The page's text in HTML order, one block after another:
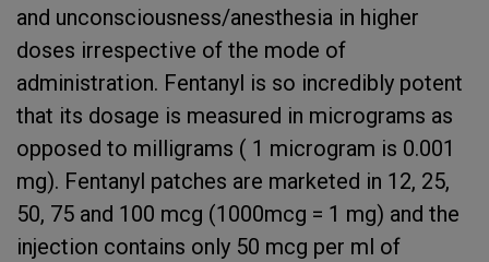
and unconsciousness/anesthesia in higher
doses irrespective of the mode of
administration. Fentanyl is so incredibly potent
that its dosage is measured in micrograms as
opposed to milligrams ( 1 microgram is 0.001
mg). Fentanyl patches are marketed in 12, 25,
50, 75 and 100 mcg (1000mcg = 1 mg) and the
injection contains only 50 mcg per ml of